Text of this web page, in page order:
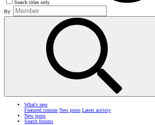
Search titles only
By:
What's new
Featured content New posts Latest activity
New posts
Search forums